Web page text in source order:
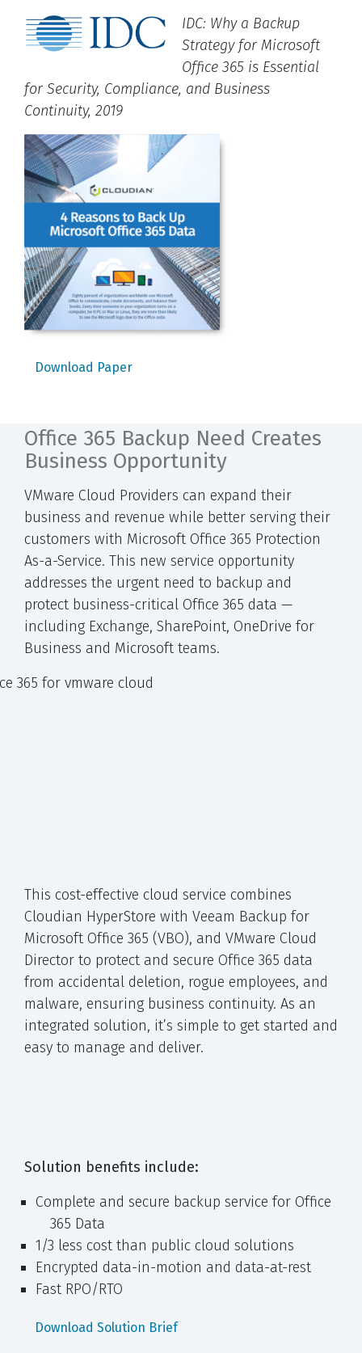
IDC: Why a Backup
Strategy for Microsoft
Office 365 is Essential
for Security, Compliance, and Business
Continuity, 2019
Download Paper
Office 365 Backup Need Creates
Business Opportunity
VMware Cloud Providers can expand their
business and revenue while better serving their
customers with Microsoft Office 365 Protection
As-a-Service. This new service opportunity
addresses the urgent need to backup and
protect business-critical Office 365 data —
including Exchange, SharePoint, OneDrive for
Business and Microsoft teams.
This cost-effective cloud service combines
Cloudian HyperStore with Veeam Backup for
Microsoft Office 365 (VBO), and VMware Cloud
Director to protect and secure Office 365 data
from accidental deletion, rogue employees, and
malware, ensuring business continuity. As an
integrated solution, it’s simple to get started and
easy to manage and deliver.
Solution benefits include:
Complete and secure backup service for Office
365 Data
1/3 less cost than public cloud solutions
Encrypted data-in-motion and data-at-rest
Fast RPO/RTO
Download Solution Brief